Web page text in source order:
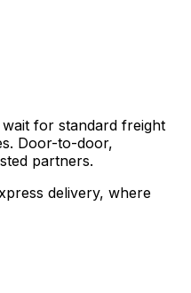
for standard freight
Door-to-door,
partners.
delivery, where